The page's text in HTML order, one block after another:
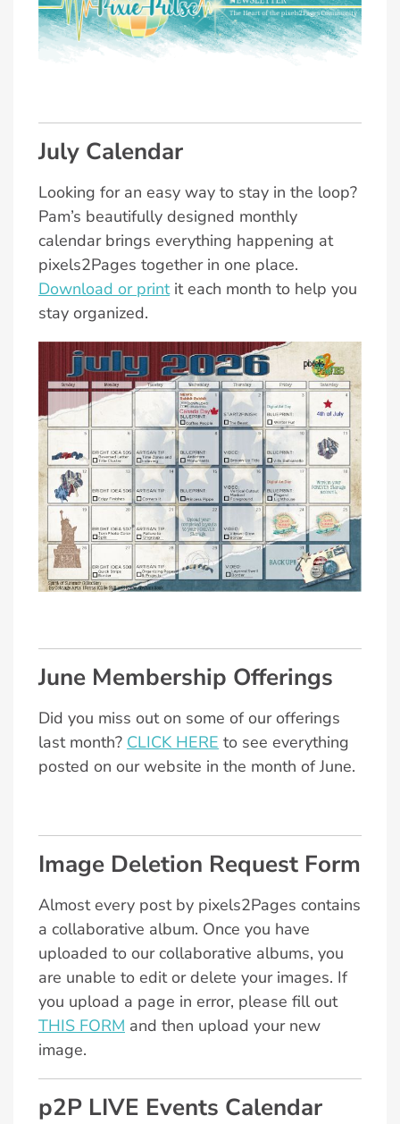
July Calendar
Looking for an easy way to stay in the loop?
Pam’s beautifully designed monthly
calendar brings everything happening at
pixels2Pages together in one place.
Download or printit each month to help you
stay organized.
June Membership Offerings
Did you miss out on some of our offerings
last month? CLICK HERE to see everything
posted on our website in the month of June.
Image Deletion Request Form
Almost every post by pixels2Pages contains
a collaborative album. Once you have
uploaded to our collaborative albums, you
are unable to edit or delete your images. If
you upload a page in error, please fill out
THIS FORM and then upload your new
image.
p2P LIVE Events Calendar